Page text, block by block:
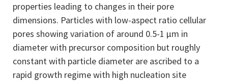
properties leading to changes in their pore
dimensions. Particles with low-aspect ratio cellular
pores showing variation of around 0.5-1 μm in
diameter with precursor composition but roughly
constant with particle diameter are ascribed to a
rapid growth regime with high nucleation site